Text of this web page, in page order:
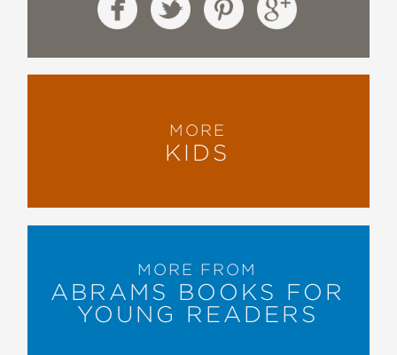
MORE
KIDS
MORE FROM
ABRAMS BOOKS FOR
YOUNG READERS